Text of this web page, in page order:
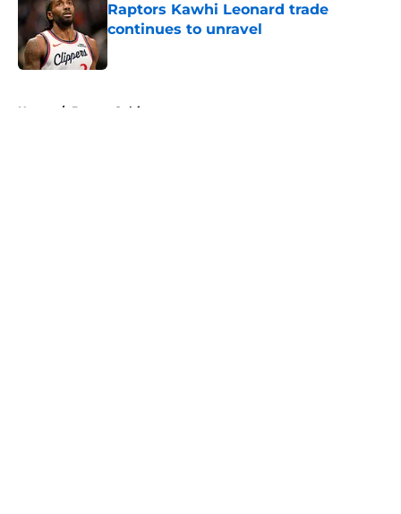
Raptors Kawhi Leonard trade
continues to unravel
Published by on Invalid Date
Home / Boston Celtics